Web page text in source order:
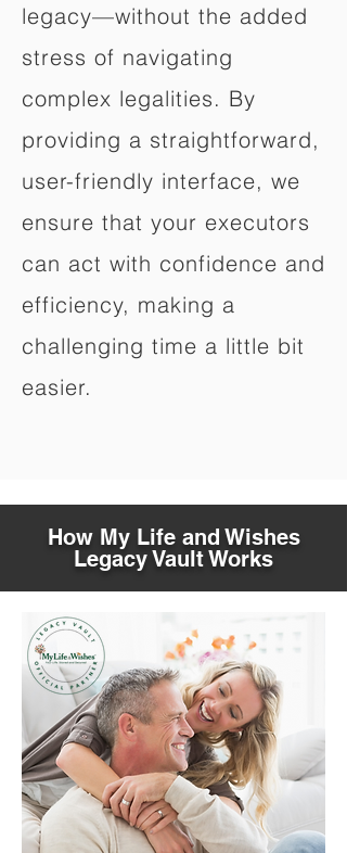
legacy—without the added
stress of navigating
complex legalities. By
providing a straightforward,
user-friendly interface, we
ensure that your executors
can act with confidence and
efficiency, making a
challenging time a little bit
easier.
How My Life and Wishes
Legacy Vault Works